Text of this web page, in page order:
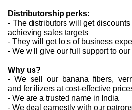
Distributorship perks:
- The distributors will get
achieving sales targets
- They will get lots of business
- We will give our full support to
Why us?
- We sell our banana fibers,
and fertilizers at cost-effective
- We are a trusted name in India
- We deal earnestly with our